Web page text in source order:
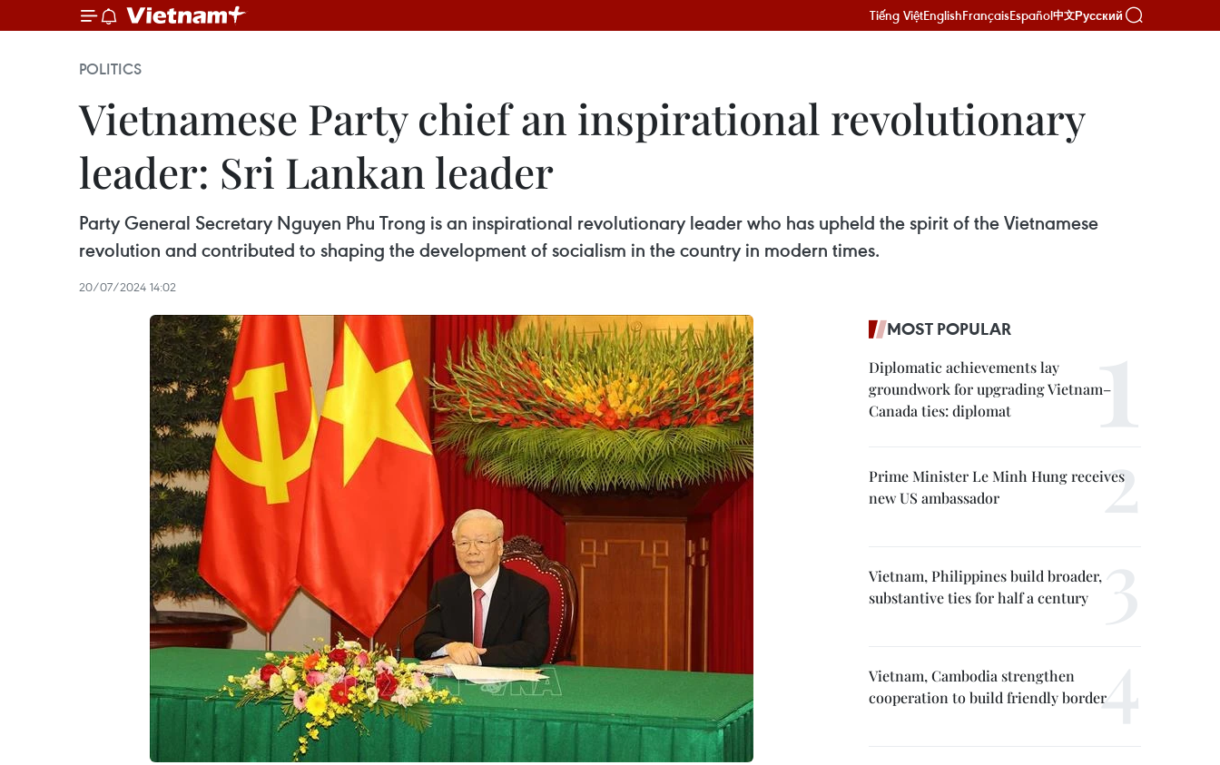
Tiếng ViệtEnglishFrançaisEspañol中文Русский
POLITICS
Vietnamese Party chief an inspirational revolutionary
leader: Sri Lankan leader
Party General Secretary Nguyen Phu Trong is an inspirational revolutionary leader who has upheld the spirit of the Vietnamese
revolution and contributed to shaping the development of socialism in the country in modern times.
20/07/2024 14:02
MOST POPULAR
Diplomatic achievements lay
groundwork for upgrading Vietnam–
Canada ties: diplomat
Prime Minister Le Minh Hung receives
new US ambassador
Vietnam, Philippines build broader,
substantive ties for half a century
Vietnam, Cambodia strengthen
cooperation to build friendly border